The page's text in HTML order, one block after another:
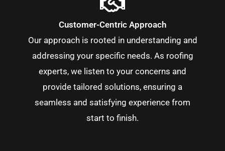
Customer-Centric Approach
Our approach is rooted in understanding and
addressing your specific needs. As roofing
experts, we listen to your concerns and
provide tailored solutions, ensuring a
seamless and satisfying experience from
start to finish.